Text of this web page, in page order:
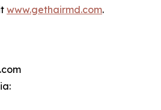
www.gethairmd.com.